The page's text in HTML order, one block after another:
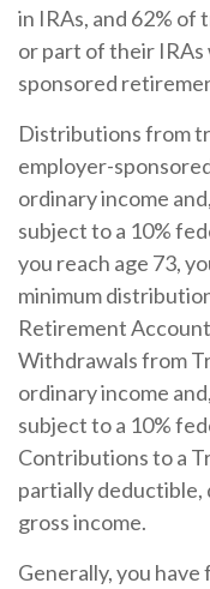
in IRAs, and 62%
or part of their
sponsored
Distributions from
employer-
ordinary income
subject to a 10%
you reach age 73,
minimum
Retirement
Withdrawals from
ordinary income
subject to a 10%
Contributions to a
partially deductible,
gross income.
Generally, you